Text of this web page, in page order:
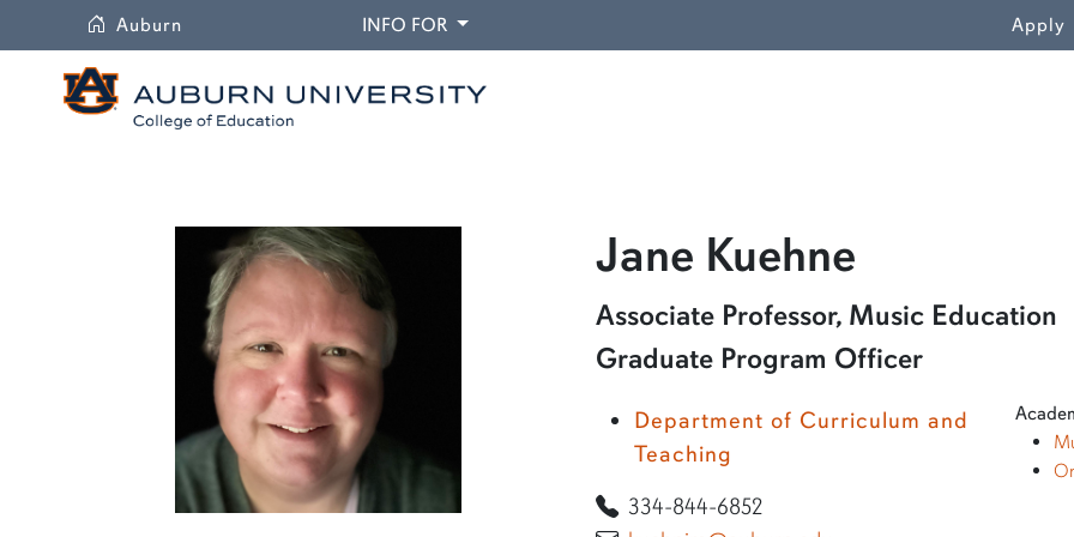
Auburn INFO FORDROPDOWN Apply
Jane Kuehneprofile
Learn more about Jane Kuehne
Associate Professor, Music Education
Graduate Program Officer
Department of Curriculum and
Teaching
334-844-6852